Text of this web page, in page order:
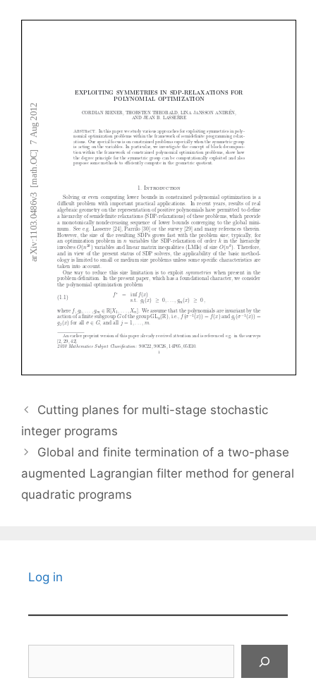
Cutting planes for multi-stage stochastic
integer programs
Global and finite termination of a two-phase
augmented Lagrangian filter method for general
quadratic programs
Log in